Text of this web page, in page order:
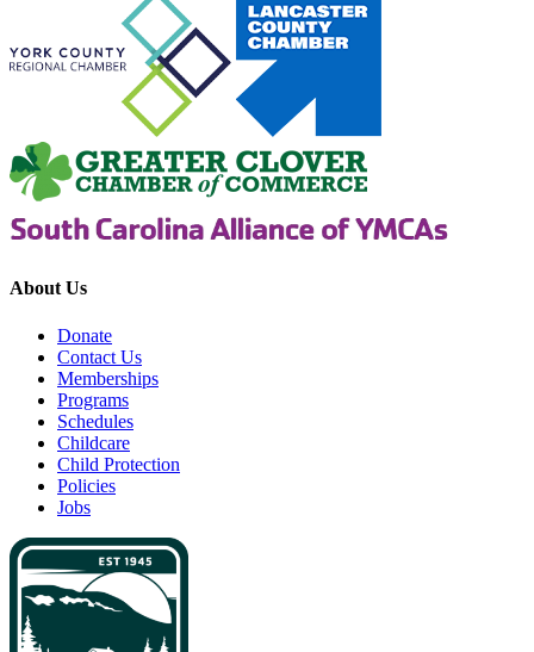
About Us
Donate
Contact Us
Memberships
Programs
Schedules
Childcare
Child Protection
Policies
Jobs